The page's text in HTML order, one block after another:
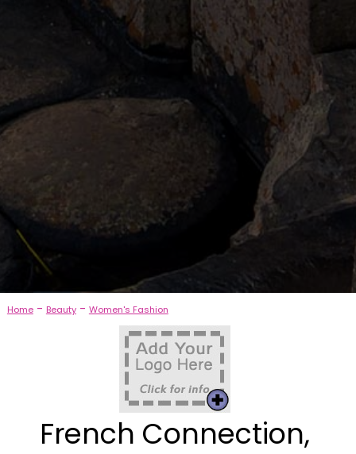
Home- Beauty- Women's Fashion
French Connection,